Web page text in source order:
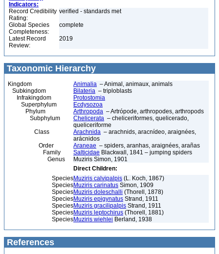
Indicators:
Record Credibility
Rating:
verified - standards met
Global Species
Completeness:
complete
Latest Record
Review:
2019
Taxonomic Hierarchy
Kingdom Animalia – Animal, animaux, animals
Subkingdom
Bilateria – triploblasts
Infrakingdom
Protostomia
Superphylum
Ecdysozoa
Phylum
Arthropoda – Artrópode, arthropodes, arthropods
Subphylum
Chelicerata – cheliceriformes, quelicerado,
queliceriforme
Class
Arachnida – arachnids, aracnídeo, araignées,
arácnidos
Order
Araneae – spiders, aranhas, araignées, arañas
Family
Salticidae Blackwall, 1841 – jumping spiders
Genus
Muziris Simon, 1901
Direct Children:
SpeciesMuziris calvipalpis (L. Koch, 1867)
SpeciesMuziris carinatus Simon, 1909
SpeciesMuziris doleschalli (Thorell, 1878)
SpeciesMuziris epigynatus Strand, 1911
SpeciesMuziris gracilipalpis Strand, 1911
SpeciesMuziris leptochirus (Thorell, 1881)
SpeciesMuziris wiehlei Berland, 1938
References